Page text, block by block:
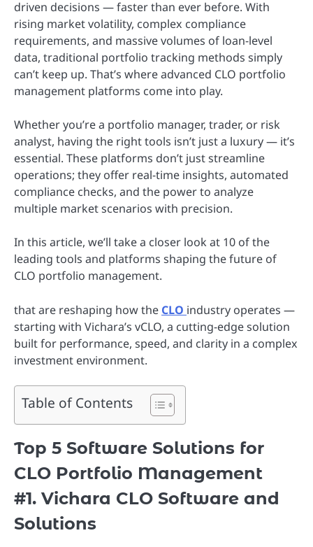
driven decisions — faster than ever before. With
rising market volatility, complex compliance
requirements, and massive volumes of loan-level
data, traditional portfolio tracking methods simply
can’t keep up. That’s where advanced CLO portfolio
management platforms come into play.
Whether you’re a portfolio manager, trader, or risk
analyst, having the right tools isn’t just a luxury — it’s
essential. These platforms don’t just streamline
operations; they offer real-time insights, automated
compliance checks, and the power to analyze
multiple market scenarios with precision.
In this article, we’ll take a closer look at 10 of the
leading tools and platforms shaping the future of
CLO portfolio management.
that are reshaping how the CLO industry operates —
starting with Vichara’s vCLO, a cutting-edge solution
built for performance, speed, and clarity in a complex
investment environment.
Table of Contents
Top 5 Software Solutions for
CLO Portfolio Management
#1. Vichara CLO Software and
Solutions